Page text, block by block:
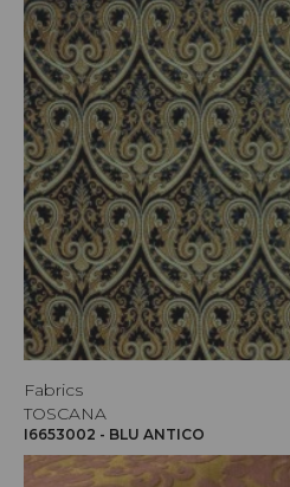
Fabrics
TOSCANA
I6653002 - BLU ANTICO